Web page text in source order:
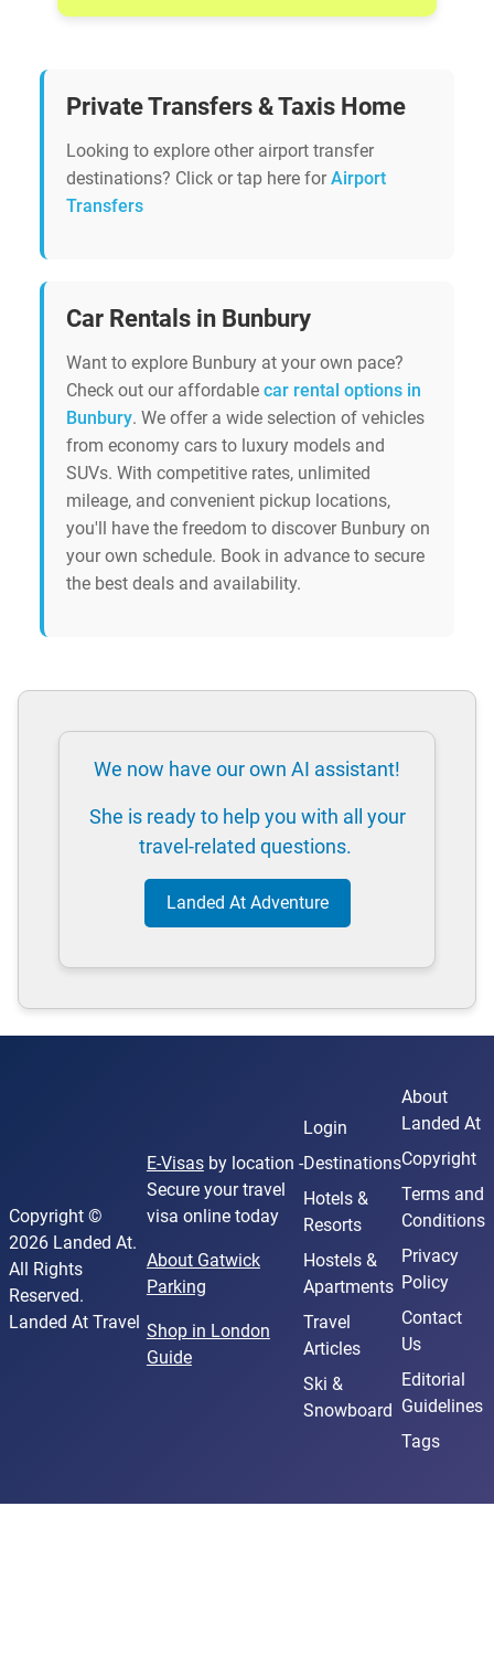
Private Transfers & Taxis Home
Looking to explore other airport transfer
destinations? Click or tap here forAirport
Transfers
Car Rentals in Bunbury
Want to explore Bunbury at your own pace?
Check out our affordable car rental options in
Bunbury. We offer a wide selection of vehicles
from economy cars to luxury models and
SUVs. With competitive rates, unlimited
mileage, and convenient pickup locations,
you'll have the freedom to discover Bunbury on
your own schedule. Book in advance to secure
the best deals and availability.
We now have our own AI assistant!
She is ready to help you with all your
travel-related questions.
Landed At Adventure
Copyright ©
2026 Landed At.
All Rights
Reserved.
Landed At Travel
E-Visasby location -
Secure your travel
visa online today
About Gatwick
Parking
Shop in London
Guide
Login
Destinations
Hotels &
Resorts
Hostels &
Apartments
Travel
Articles
Ski &
Snowboard
About
Landed At
Copyright
Terms and
Conditions
Privacy
Policy
Contact
Us
Editorial
Guidelines
Tags